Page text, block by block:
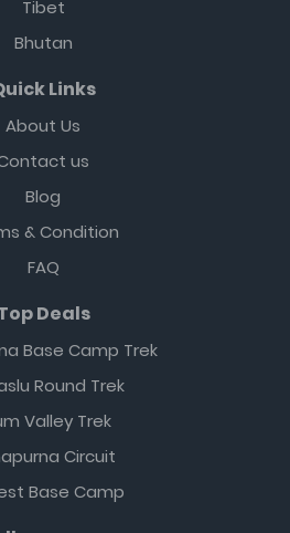
Tibet
Bhutan
Links
About Us
us
Blog
& Condition
FAQ
Deals
Base Camp Trek
Round Trek
Valley Trek
Circuit
Base Camp